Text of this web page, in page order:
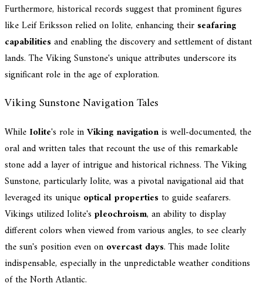
Furthermore, historical records suggest that prominent figures
like Leif Eriksson relied on Iolite, enhancing their seafaring
capabilitiesand enabling the discovery and settlement of distant
lands. The Viking Sunstone's unique attributes underscore its
significant role in the age of exploration.
Viking Sunstone Navigation Tales
While Iolite's role inViking navigationis well-documented, the
oral and written tales that recount the use of this remarkable
stone add a layer of intrigue and historical richness. The Viking
Sunstone, particularly Iolite, was a pivotal navigational aid that
leveraged its unique optical properties to guide seafarers.
Vikings utilized Iolite's pleochroism, an ability to display
different colors when viewed from various angles, to see clearly
the sun's position even on overcast days. This made Iolite
indispensable, especially in the unpredictable weather conditions
of the North Atlantic.